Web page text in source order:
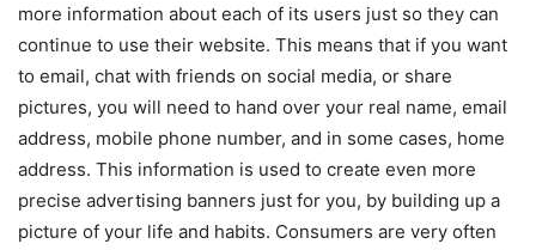
more information about each of its users just so they can
continue to use their website. This means that if you want
to email, chat with friends on social media, or share
pictures, you will need to hand over your real name, email
address, mobile phone number, and in some cases, home
address. This information is used to create even more
precise advertising banners just for you, by building up a
picture of your life and habits. Consumers are very often